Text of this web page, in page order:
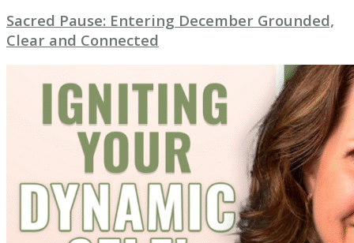
Sacred Pause: Entering December Grounded,
Clear and Connected